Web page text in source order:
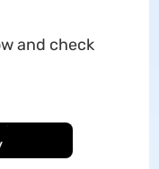
and check